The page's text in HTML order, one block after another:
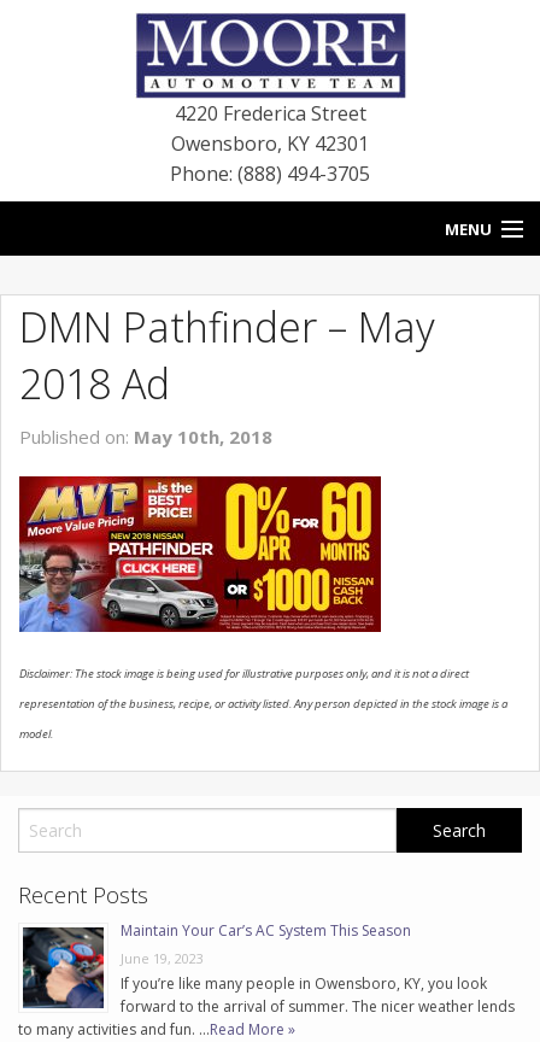
4220 Frederica Street
Owensboro, KY 42301
Phone: (888) 494-3705
MENU
BLOG
NEW VEHICLES
USED VEHICLES
SERVICE
CONTACT US
DMN Pathfinder – May
2018 Ad
Published on: May 10th, 2018
Disclaimer: The stock image is being used for illustrative purposes only, and it is not a direct
representation of the business, recipe, or activity listed. Any person depicted in the stock image is a
model.
Recent Posts
Maintain Your Car’s AC System This Season
June 19, 2023
If you’re like many people in Owensboro, KY, you look
forward to the arrival of summer. The nicer weather lends
to many activities and fun. …Read More »